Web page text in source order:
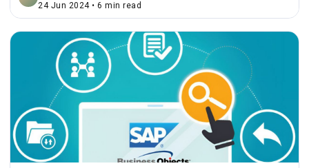
24 Jun 2024 • 6 min read